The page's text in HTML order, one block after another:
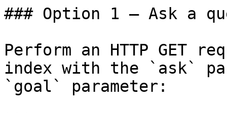
### Option 1 — Ask a
Perform an HTTP GET
index with the `ask`
`goal` parameter: